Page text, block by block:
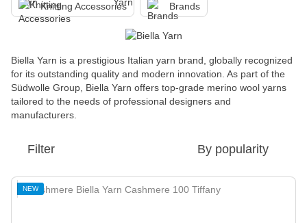
Knitting Accessories Brands
Biella Yarn is a prestigious Italian yarn brand, globally recognized
for its outstanding quality and modern innovation. As part of the
Südwolle Group, Biella Yarn offers top-grade merino wool yarns
tailored to the needs of professional designers and
manufacturers.
Filter By popularity
NEW